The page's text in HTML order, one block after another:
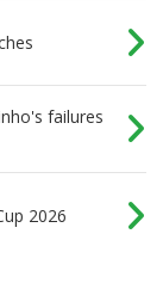
failures
2026